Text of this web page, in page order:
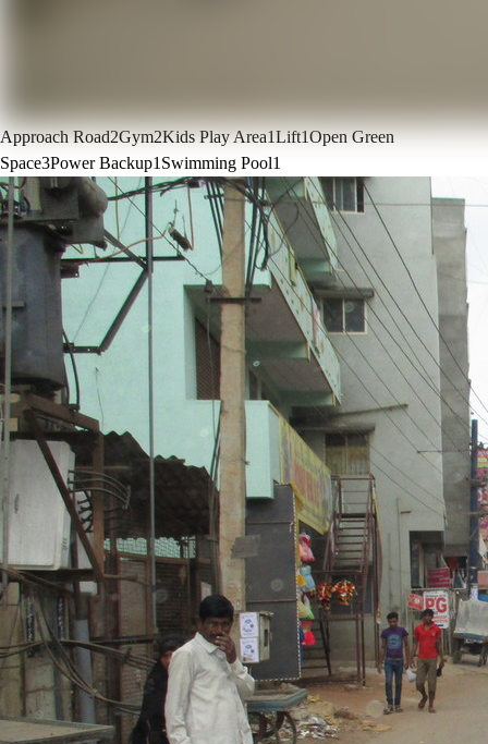
Approach Road2Gym2Kids Play Area1Lift1Open Green
Space3Power Backup1 Swimming Pool1